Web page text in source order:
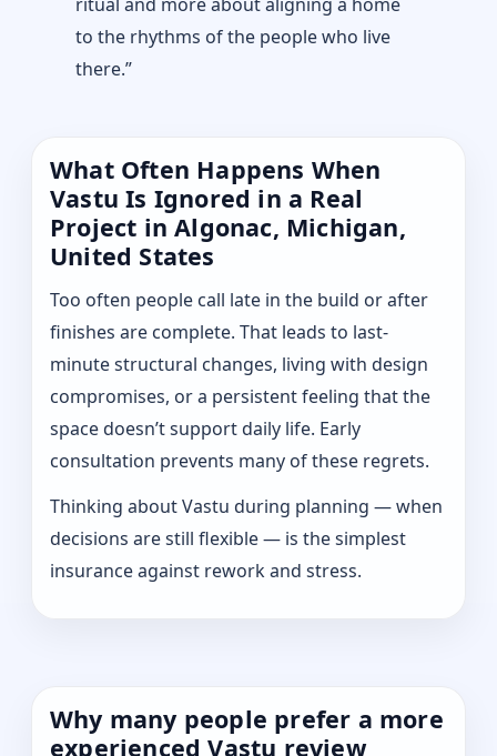
to the rhythms of the people who live
there.”
What Often Happens When
Vastu Is Ignored in a Real
Project in Algonac, Michigan,
United States
Too often people call late in the build or after
finishes are complete. That leads to last-
minute structural changes, living with design
compromises, or a persistent feeling that the
space doesn’t support daily life. Early
consultation prevents many of these regrets.
Thinking about Vastu during planning — when
decisions are still flexible — is the simplest
insurance against rework and stress.
Why many people prefer a more
experienced Vastu review